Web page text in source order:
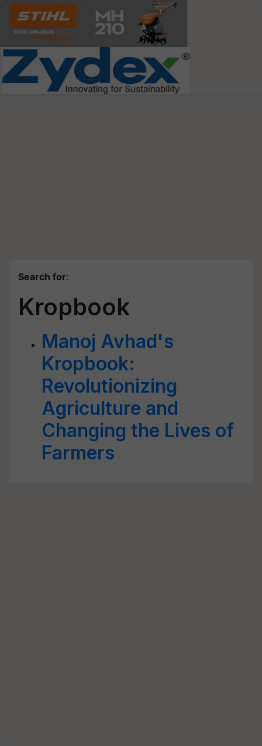
Search for:
Kropbook
Manoj Avhad's
Kropbook:
Revolutionizing
Agriculture and
Changing the Lives of
Farmers